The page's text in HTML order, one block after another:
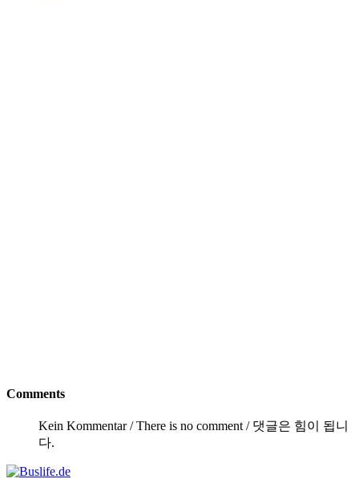
Comments
Kein Kommentar / There is no comment / 댓글은 힘이 됩니
다.